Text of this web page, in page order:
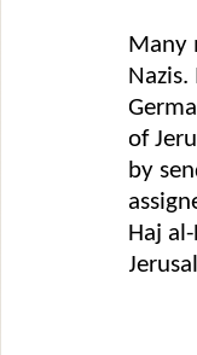
Many
of
by
Haj